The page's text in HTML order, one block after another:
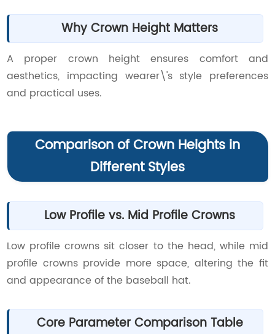
Why Crown Height Matters
A proper crown height ensures comfort and
aesthetics, impacting wearer\'s style preferences
and practical uses.
Comparison of Crown Heights in
Different Styles
Low Profile vs. Mid Profile Crowns
Low profile crowns sit closer to the head, while mid
profile crowns provide more space, altering the fit
and appearance of the baseball hat.
Core Parameter Comparison Table